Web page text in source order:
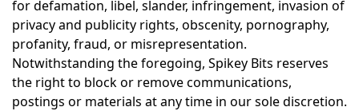
for defamation, libel, slander, infringement, invasion of
privacy and publicity rights, obscenity, pornography,
profanity, fraud, or misrepresentation.
Notwithstanding the foregoing, Spikey Bits reserves
the right to block or remove communications,
postings or materials at any time in our sole discretion.